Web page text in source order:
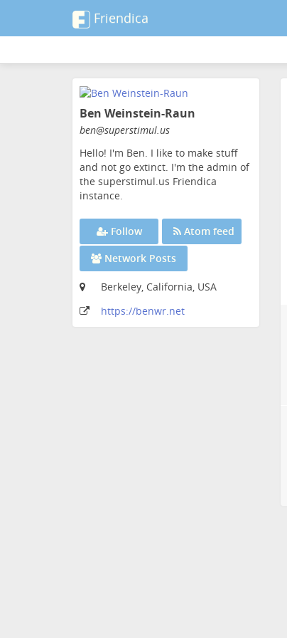
Friendica
Ben Weinstein-Raun
ben@superstimul.us
Hello! I'm Ben. I like to make stuff
and not go extinct. I'm the admin of
the superstimul.us Friendica
instance.
Follow
Atom feed
Network Posts
Berkeley, California, USA
https://benwr.net